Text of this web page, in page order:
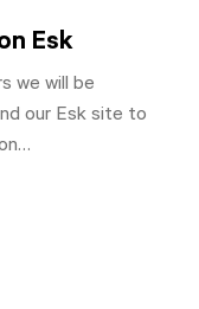
Esk
we will be
our Esk site to